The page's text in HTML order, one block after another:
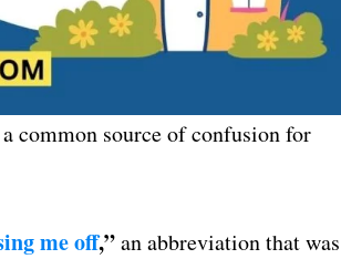
common source of confusion for
me off,”an abbreviation that was